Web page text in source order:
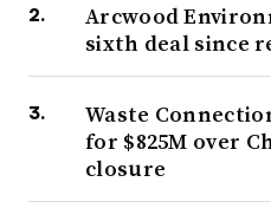
Arcwood
sixth deal since
Waste
for $825M over
closure